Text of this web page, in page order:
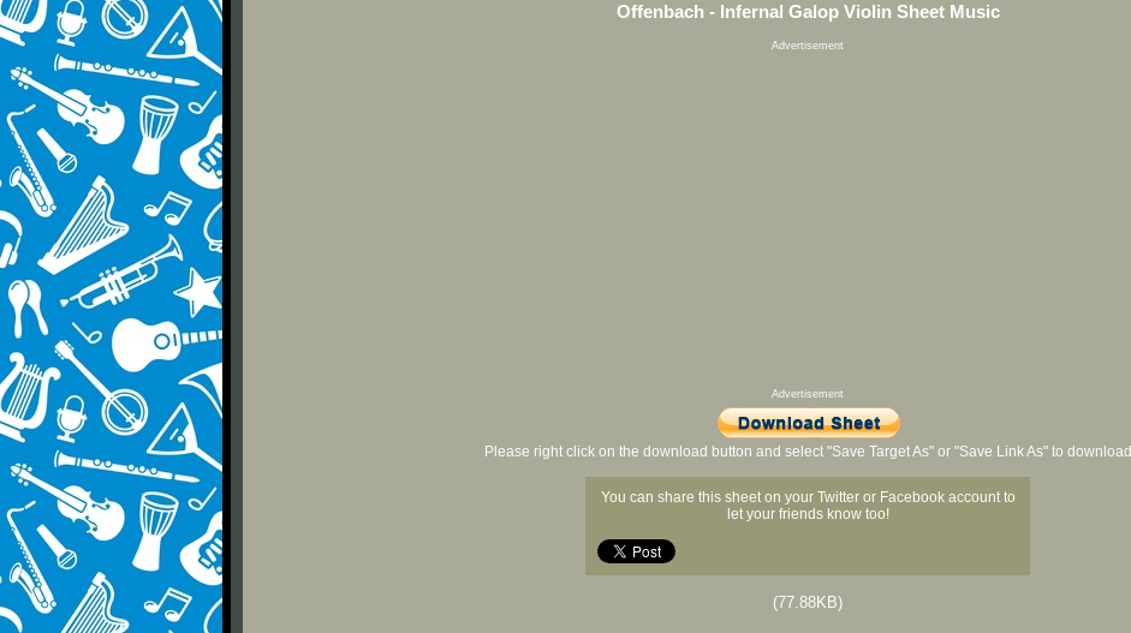
Offenbach - Infernal Galop Violin Sheet Music
Advertisement
Advertisement
Please right click on the download button and select "Save Target As" or "Save Link As" to download
You can share this sheet on your Twitter or Facebook account to
let your friends know too!
(77.88KB)